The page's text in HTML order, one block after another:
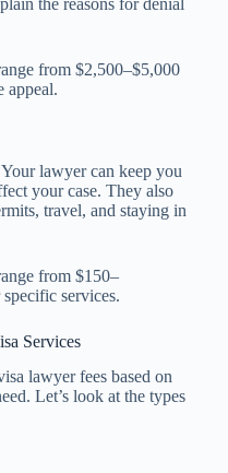
from $2,500–$5,000
appeal.
lawyer can keep you
your case. They also
travel, and staying in
from $150–
services.
Services
lawyer fees based on
Let’s look at the types